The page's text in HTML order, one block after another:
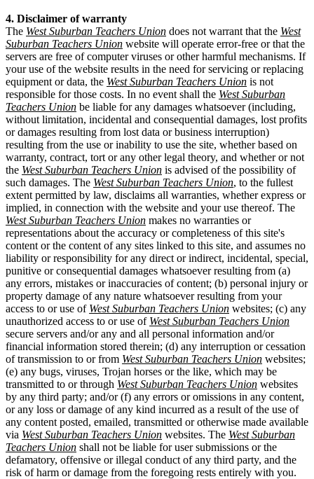
4. Disclaimer of warranty
The West Suburban Teachers Union does not warrant that the West
Suburban Teachers Union website will operate error-free or that the
servers are free of computer viruses or other harmful mechanisms. If
your use of the website results in the need for servicing or replacing
equipment or data, the West Suburban Teachers Union is not
responsible for those costs. In no event shall the West Suburban
Teachers Union be liable for any damages whatsoever (including,
without limitation, incidental and consequential damages, lost profits
or damages resulting from lost data or business interruption)
resulting from the use or inability to use the site, whether based on
warranty, contract, tort or any other legal theory, and whether or not
the West Suburban Teachers Union is advised of the possibility of
such damages. The West Suburban Teachers Union, to the fullest
extent permitted by law, disclaims all warranties, whether express or
implied, in connection with the website and your use thereof. The
West Suburban Teachers Union makes no warranties or
representations about the accuracy or completeness of this site's
content or the content of any sites linked to this site, and assumes no
liability or responsibility for any direct or indirect, incidental, special,
punitive or consequential damages whatsoever resulting from (a)
any errors, mistakes or inaccuracies of content; (b) personal injury or
property damage of any nature whatsoever resulting from your
access to or use of West Suburban Teachers Union websites; (c) any
unauthorized access to or use of West Suburban Teachers Union
secure servers and/or any and all personal information and/or
financial information stored therein; (d) any interruption or cessation
of transmission to or from West Suburban Teachers Union websites;
(e) any bugs, viruses, Trojan horses or the like, which may be
transmitted to or through West Suburban Teachers Union websites
by any third party; and/or (f) any errors or omissions in any content,
or any loss or damage of any kind incurred as a result of the use of
any content posted, emailed, transmitted or otherwise made available
via West Suburban Teachers Union websites. The West Suburban
Teachers Union shall not be liable for user submissions or the
defamatory, offensive or illegal conduct of any third party, and the
risk of harm or damage from the foregoing rests entirely with you.